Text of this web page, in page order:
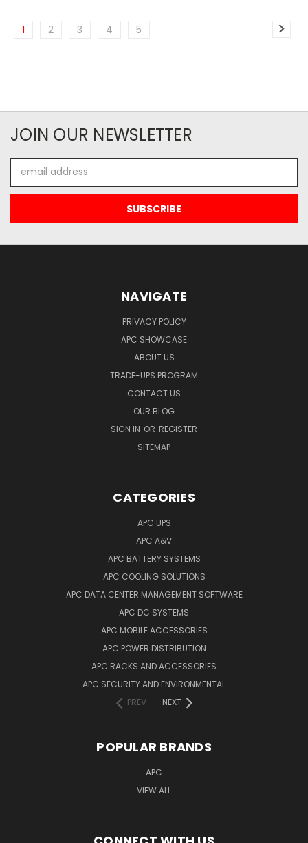
1 2 3 4 5
JOIN OUR NEWSLETTER
Address
NAVIGATE
PRIVACY POLICY
APC SHOWCASE
ABOUT US
TRADE-UPS PROGRAM
CONTACT US
OUR BLOG
SIGN IN OR REGISTER
SITEMAP
CATEGORIES
APC UPS
APC A&V
APC BATTERY SYSTEMS
APC COOLING SOLUTIONS
APC DATA CENTER MANAGEMENT SOFTWARE
APC DC SYSTEMS
APC MOBILE ACCESSORIES
APC POWER DISTRIBUTION
APC RACKS AND ACCESSORIES
APC SECURITY AND ENVIRONMENTAL
PREV
NEXT
POPULAR BRANDS
APC
VIEW ALL